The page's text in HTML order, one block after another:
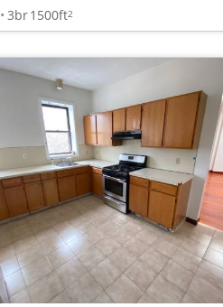
3br1500ft2